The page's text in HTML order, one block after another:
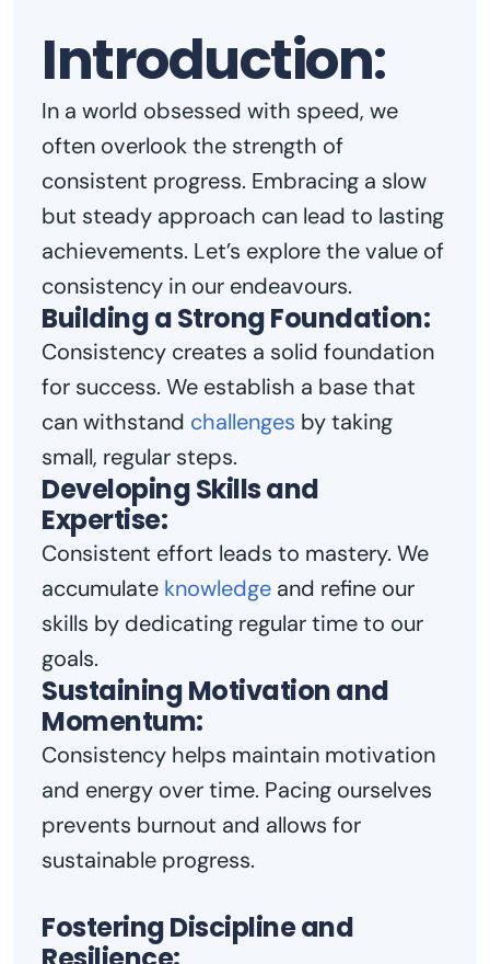
Introduction:
In a world obsessed with speed, we
often overlook the strength of
consistent progress. Embracing a slow
but steady approach can lead to lasting
achievements. Let’s explore the value of
consistency in our endeavours.
Building a Strong Foundation:
Consistency creates a solid foundation
for success. We establish a base that
can withstand challenges by taking
small, regular steps.
Developing Skills and
Expertise:
Consistent effort leads to mastery. We
accumulate knowledge and refine our
skills by dedicating regular time to our
goals.
Sustaining Motivation and
Momentum:
Consistency helps maintain motivation
and energy over time. Pacing ourselves
prevents burnout and allows for
sustainable progress.
Fostering Discipline and